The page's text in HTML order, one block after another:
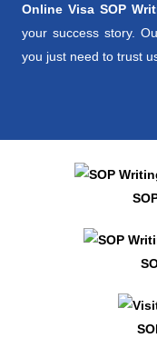
Online Visa SOP
your success story.
you just need to trust